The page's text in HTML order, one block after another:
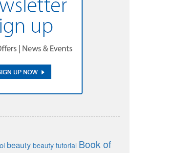
beauty beauty tutorial Book of